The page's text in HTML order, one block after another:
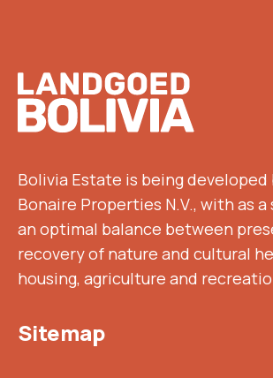
Footer
Bolivia Estate is being developed
Bonaire Properties N.V., with as
an optimal balance between
recovery of nature and cultural
housing, agriculture and
Sitemap